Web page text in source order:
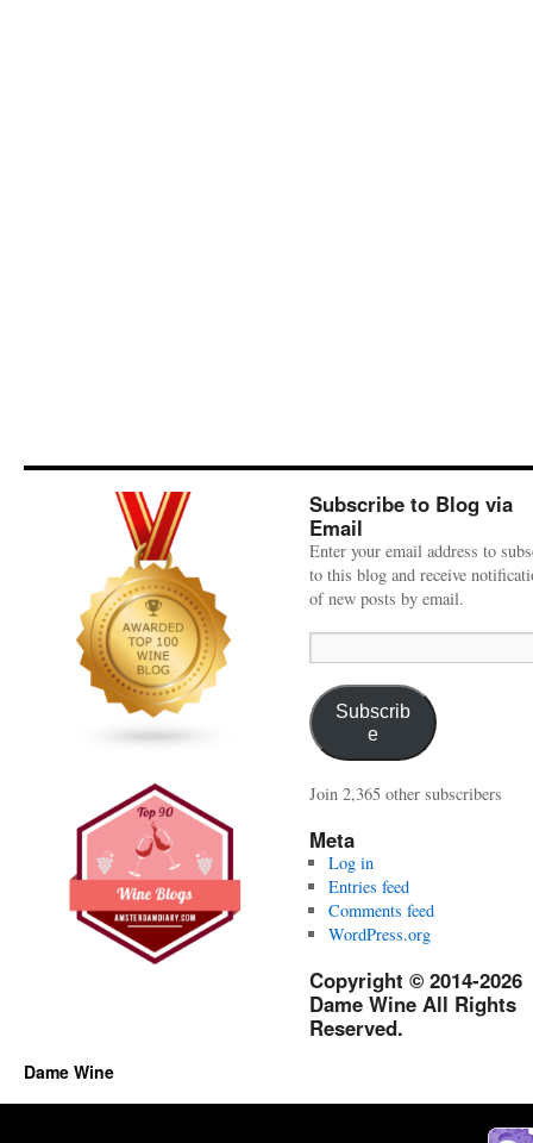
Subscribe to Blog via
Email
Enter your email address to
to this blog and receive
of new posts by email.
Address:
Subscrib
e
Join 2,365 other subscribers
Meta
Log in
Entries feed
Comments feed
WordPress.org
Copyright © 2014-2026
Dame Wine All Rights
Reserved.
Dame Wine